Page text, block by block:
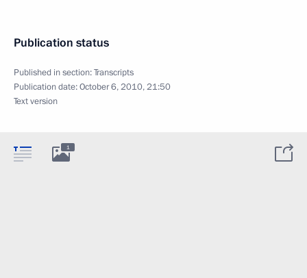
Publication status
Published in section:Transcripts
Publication date:October 6, 2010, 21:50
Text version
1